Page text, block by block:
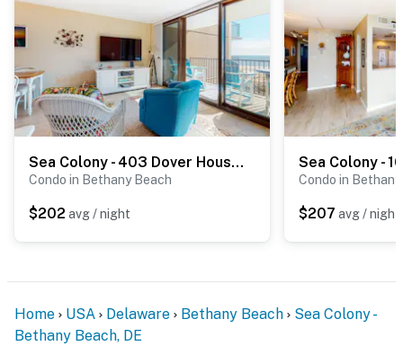
Sea Colony - 403 Dover House Rd
Condo in Bethany Beach
$202 avg / night
Condo in
$207 avg / night
Home USA Delaware Bethany Beach
Sea Colony -
Bethany Beach, DE